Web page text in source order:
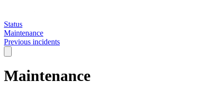
Status
Maintenance
Previous incidents
Maintenance